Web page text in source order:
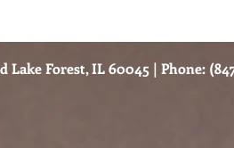
Forest, IL 60045 | Phone: